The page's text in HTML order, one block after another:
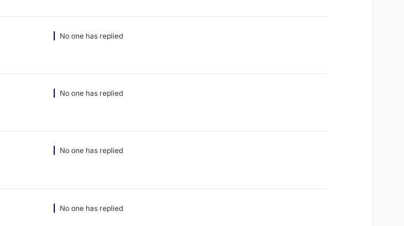
No one has replied
No one has replied
No one has replied
No one has replied